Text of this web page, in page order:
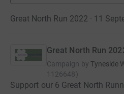
Great North Run 2022 · 11
Great North Run
Campaign by Tyneside
1126648)
Support our 6 Great North